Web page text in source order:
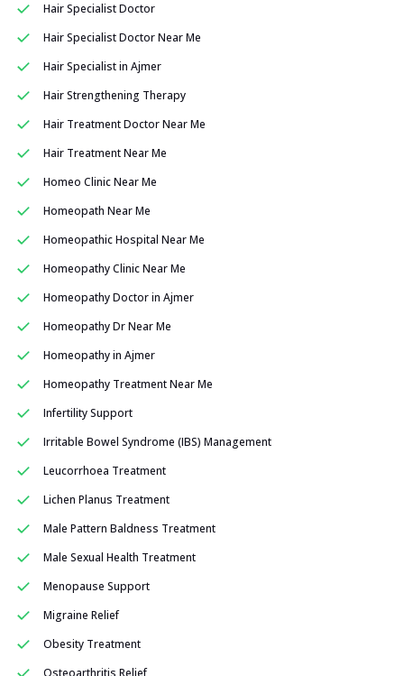
Hair Specialist Doctor
Hair Specialist Doctor Near Me
Hair Specialist in Ajmer
Hair Strengthening Therapy
Hair Treatment Doctor Near Me
Hair Treatment Near Me
Homeo Clinic Near Me
Homeopath Near Me
Homeopathic Hospital Near Me
Homeopathy Clinic Near Me
Homeopathy Doctor in Ajmer
Homeopathy Dr Near Me
Homeopathy in Ajmer
Homeopathy Treatment Near Me
Infertility Support
Irritable Bowel Syndrome (IBS) Management
Leucorrhoea Treatment
Lichen Planus Treatment
Male Pattern Baldness Treatment
Male Sexual Health Treatment
Menopause Support
Migraine Relief
Obesity Treatment